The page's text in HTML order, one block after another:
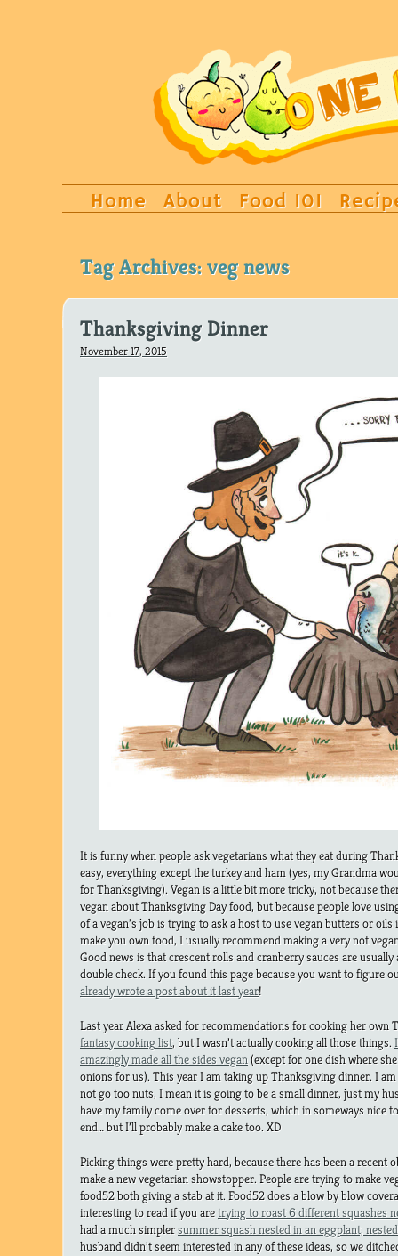
Home About Food 101
Tag Archives: veg news
Thanksgiving Dinner
November 17, 2015
It is funny when people ask vegetarians what they eat during
easy, everything except the turkey and ham (yes, my Grandma
for Thanksgiving). Vegan is a little bit more tricky, not because
vegan about Thanksgiving Day food, but because people love
of a vegan’s job is trying to ask a host to use vegan butters or
make you own food, I usually recommend making a very not
Good news is that crescent rolls and cranberry sauces are usually
double check. If you found this page because you want to figure
already wrote a post about it last year!
Last year Alexa asked for recommendations for cooking her own
fantasy cooking list, but I wasn’t actually cooking all those things.
amazingly made all the sides vegan(except for one dish where
onions for us). This year I am taking up Thanksgiving dinner. I
not go too nuts, I mean it is going to be a small dinner, just my
have my family come over for desserts, which in someways nice
end… but I’ll probably make a cake too. XD
Picking things were pretty hard, because there has been a recent
make a new vegetarian showstopper. People are trying to make
food52 both giving a stab at it. Food52 does a blow by blow
interesting to read if you aretrying to roast 6 different squashes
had a much simplersummer squash nested in an eggplant,
husband didn’t seem interested in any of these ideas, so we